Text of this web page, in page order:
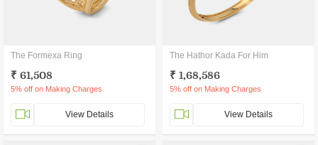
The Formexa Ring
₹ 61,508
5% off on Making Charges
View Details
The Hathor Kada For Him
₹ 1,68,586
5% off on Making Charges
View Details